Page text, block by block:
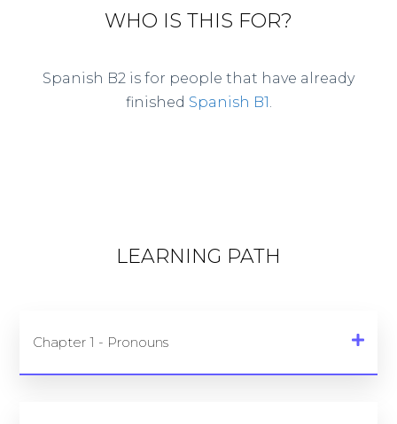
WHO IS THIS FOR?
Spanish B2 is for people that have already
finished Spanish B1.
LEARNING PATH
Chapter 1 - Pronouns